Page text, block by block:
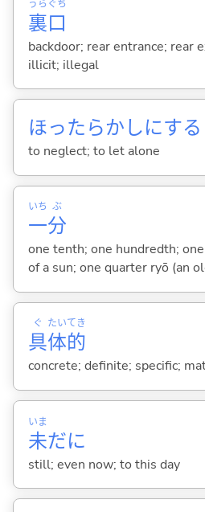
裏
うら
口
ぐち
backdoor; rear entrance; rear
illicit; illegal
ほったらかしにする
to neglect; to let alone
一
いち
分
ぶ
one tenth; one hundredth;
of a sun; one quarter ryō (an
具
ぐ
体
たい
的
てき
concrete; definite; specific;
未
いま
だに
still; even now; to this day